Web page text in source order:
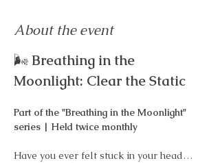
About the event
🌬️ Breathing in the
Moonlight: Clear the Static
Part of the "Breathing in the Moonlight"
series | Held twice monthly
Have you ever felt stuck in your head…